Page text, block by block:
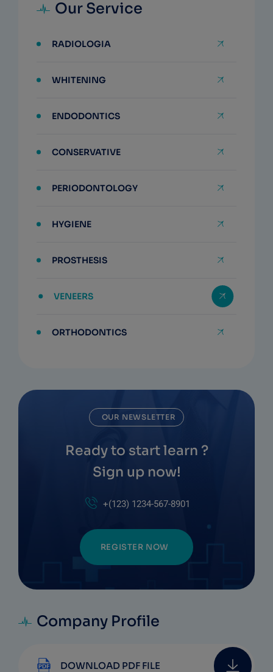
Our Service
RADIOLOGIA
WHITENING
ENDODONTICS
CONSERVATIVE
PERIODONTOLOGY
HYGIENE
PROSTHESIS
VENEERS
ORTHODONTICS
OUR NEWSLETTER
Ready to start learn ?
Sign up now!
+(123) 1234-567-8901
REGISTER NOW
Company Profile
DOWNLOAD PDF FILE